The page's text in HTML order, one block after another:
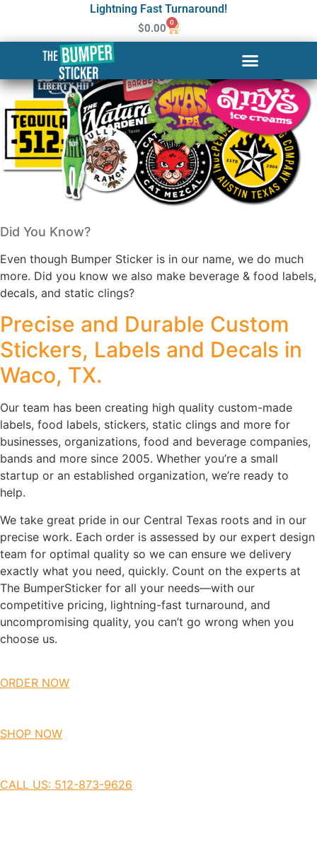
Lightning Fast Turnaround!
$0.00 0
Did You Know?
Even though Bumper Sticker is in our name, we do much
more. Did you know we also make beverage & food labels,
decals, and static clings?
Precise and Durable Custom
Stickers, Labels and Decals in
Waco, TX.
Our team has been creating high quality custom-made
labels, food labels, stickers, static clings and more for
businesses, organizations, food and beverage companies,
bands and more since 2005. Whether you’re a small
startup or an established organization, we’re ready to
help.
We take great pride in our Central Texas roots and in our
precise work. Each order is assessed by our expert design
team for optimal quality so we can ensure we delivery
exactly what you need, quickly. Count on the experts at
The BumperSticker for all your needs—with our
competitive pricing, lightning-fast turnaround, and
uncompromising quality, you can’t go wrong when you
choose us.
ORDER NOW
SHOP NOW
CALL US: 512-873-9626